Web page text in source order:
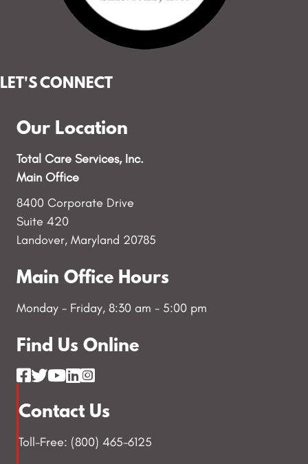
LET'S CONNECT
Our Location
Total Care Services, Inc.
Main Office
8400 Corporate Drive
Suite 420
Landover, Maryland 20785
Main Office Hours
Monday - Friday, 8:30 am - 5:00 pm
Find Us Online
Contact Us
Toll-Free: (800) 465-6125